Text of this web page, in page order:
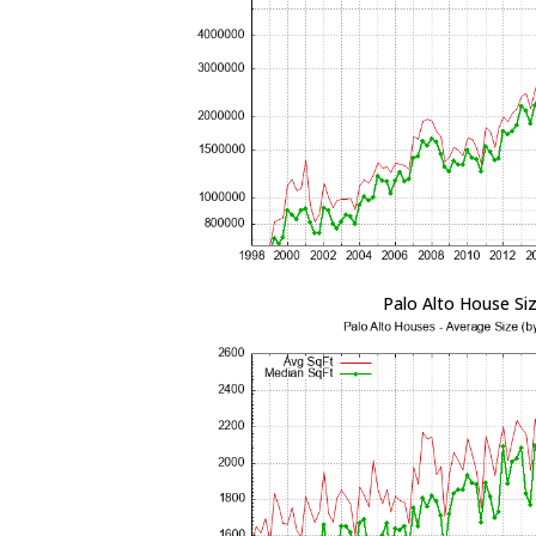
Palo Alto House